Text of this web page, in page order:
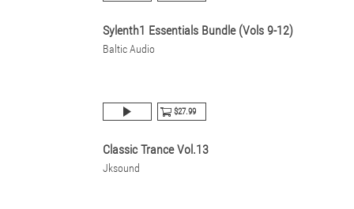
Sylenth1 Essentials Bundle (Vols 9-12)
Baltic Audio
$27.99
Classic Trance Vol.13
Jksound